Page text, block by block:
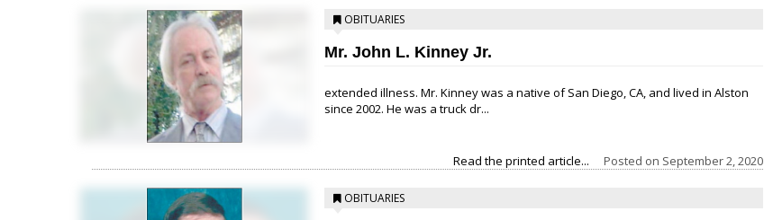
OBITUARIES
Mr. John L. Kinney Jr.
extended illness. Mr. Kinney was a native of San Diego, CA, and lived in Alston
since 2002. He was a truck dr...
Read the printed article... Posted on September 2, 2020
OBITUARIES